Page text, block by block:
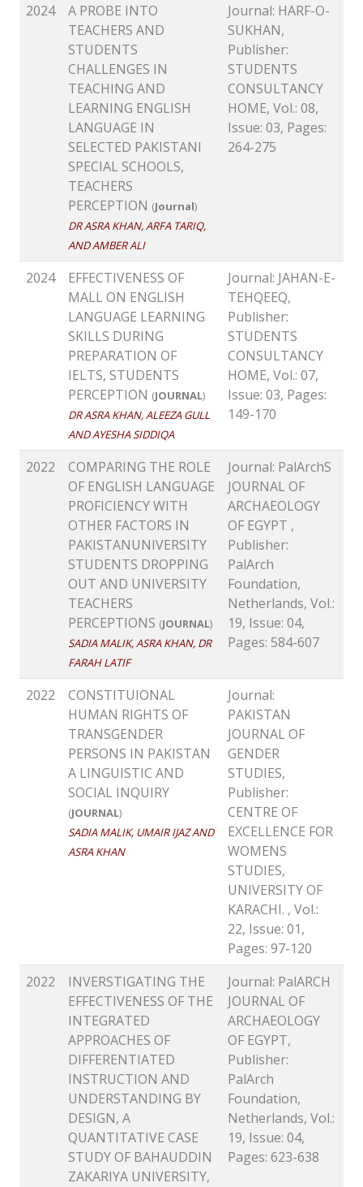
2024
A PROBE INTO
TEACHERS AND
STUDENTS
CHALLENGES IN
TEACHING AND
LEARNING ENGLISH
LANGUAGE IN
SELECTED PAKISTANI
SPECIAL SCHOOLS,
TEACHERS
PERCEPTION (Journal)
DR ASRA KHAN, ARFA TARIQ,
AND AMBER ALI
Journal: HARF-O-
SUKHAN,
Publisher:
STUDENTS
CONSULTANCY
HOME, Vol.: 08,
Issue: 03, Pages:
264-275
2024
EFFECTIVENESS OF
MALL ON ENGLISH
LANGUAGE LEARNING
SKILLS DURING
PREPARATION OF
IELTS, STUDENTS
PERCEPTION (JOURNAL)
DR ASRA KHAN, ALEEZA GULL
AND AYESHA SIDDIQA
Journal: JAHAN-E-
TEHQEEQ,
Publisher:
STUDENTS
CONSULTANCY
HOME, Vol.: 07,
Issue: 03, Pages:
149-170
2022
COMPARING THE ROLE
OF ENGLISH LANGUAGE
PROFICIENCY WITH
OTHER FACTORS IN
PAKISTANUNIVERSITY
STUDENTS DROPPING
OUT AND UNIVERSITY
TEACHERS
PERCEPTIONS (JOURNAL)
SADIA MALIK, ASRA KHAN, DR
FARAH LATIF
Journal: PalArchS
JOURNAL OF
ARCHAEOLOGY
OF EGYPT ,
Publisher:
PalArch
Foundation,
Netherlands, Vol.:
19, Issue: 04,
Pages: 584-607
2022
CONSTITUIONAL
HUMAN RIGHTS OF
TRANSGENDER
PERSONS IN PAKISTAN
A LINGUISTIC AND
SOCIAL INQUIRY
(JOURNAL)
SADIA MALIK, UMAIR IJAZ AND
ASRA KHAN
Journal:
PAKISTAN
JOURNAL OF
GENDER
STUDIES,
Publisher:
CENTRE OF
EXCELLENCE FOR
WOMENS
STUDIES,
UNIVERSITY OF
KARACHI. , Vol.:
22, Issue: 01,
Pages: 97-120
2022
INVERSTIGATING THE
EFFECTIVENESS OF THE
INTEGRATED
APPROACHES OF
DIFFERENTIATED
INSTRUCTION AND
UNDERSTANDING BY
DESIGN, A
QUANTITATIVE CASE
STUDY OF BAHAUDDIN
ZAKARIYA UNIVERSITY,
Journal: PalARCH
JOURNAL OF
ARCHAEOLOGY
OF EGYPT,
Publisher:
PalArch
Foundation,
Netherlands, Vol.:
19, Issue: 04,
Pages: 623-638